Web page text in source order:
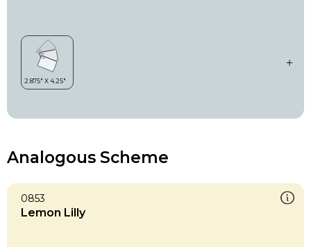
Analogous Scheme
0853
Lemon Lilly